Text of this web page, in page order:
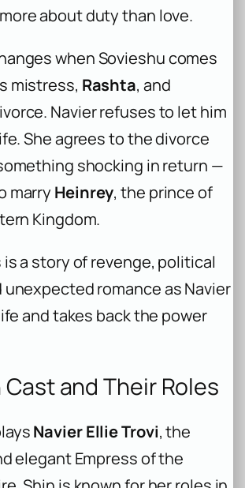
about duty than love.
when Sovieshu comes
mistress, Rashta, and
Navier refuses to let him
She agrees to the divorce
shocking in return —
marry Heinrey, the prince of
Kingdom.
a story of revenge, political
unexpected romance as Navier
and takes back the power
and Their Roles
Navier Ellie Trovi, the
elegant Empress of the